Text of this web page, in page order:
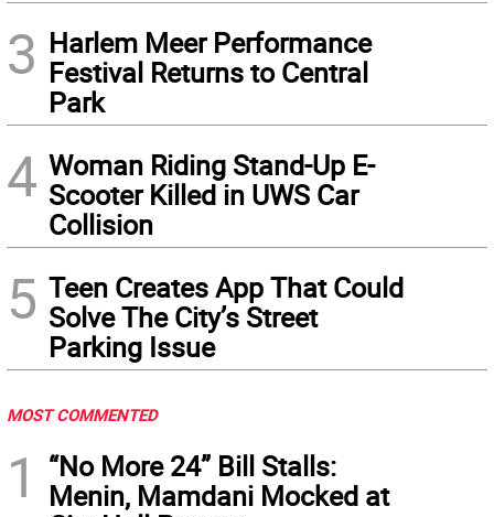
3 Harlem Meer Performance
Festival Returns to Central
Park
4 Woman Riding Stand-Up E-
Scooter Killed in UWS Car
Collision
5 Teen Creates App That Could
Solve The City’s Street
Parking Issue
MOST COMMENTED
1
“No More 24” Bill Stalls:
Menin, Mamdani Mocked at